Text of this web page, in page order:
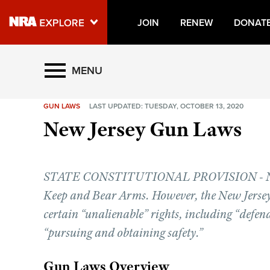
JOIN RENEW
Explore The NRA Universe
NRA.ORG
NRA Near You
Friends of NRA
State and Federal Gun Laws
NRA Online Training
Politics, Policy and Legislation
MENU
GUN LAWS LAST UPDATED: TUESDAY, OCTOBER 13, 2020
New Jersey Gun Laws
STATE CONSTITUTIONAL PROVISION -
Keep and Bear Arms. However, the New
certain “unalienable” rights, including
“pursuing and obtaining safety.”
Gun Laws Overview